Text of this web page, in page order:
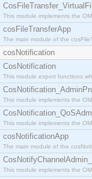
This module implements the
cosFileTransferApp
The main module of the
cosNotification
CosNotification
This module export functions
This module implements the
This module implements the
cosNotificationApp
The main module of the
This module implements the